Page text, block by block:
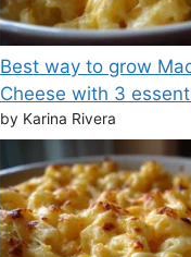
Best way to grow
Cheese with 3
by Karina Rivera